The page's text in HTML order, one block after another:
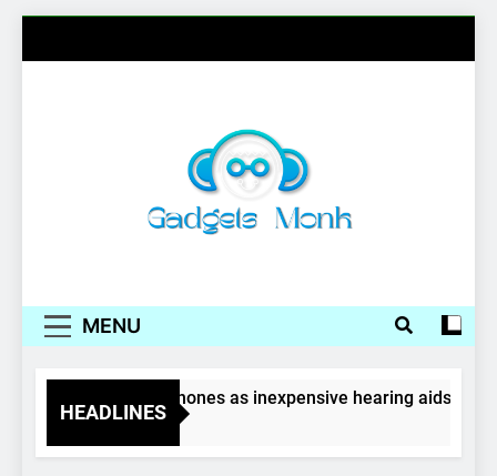
MENU
HEADLINES
Wireless earphones as inexpensive hearing aids
4 Years Ago